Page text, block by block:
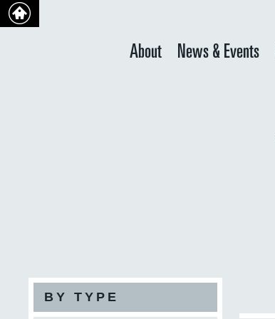
About News & Events
BY TYPE